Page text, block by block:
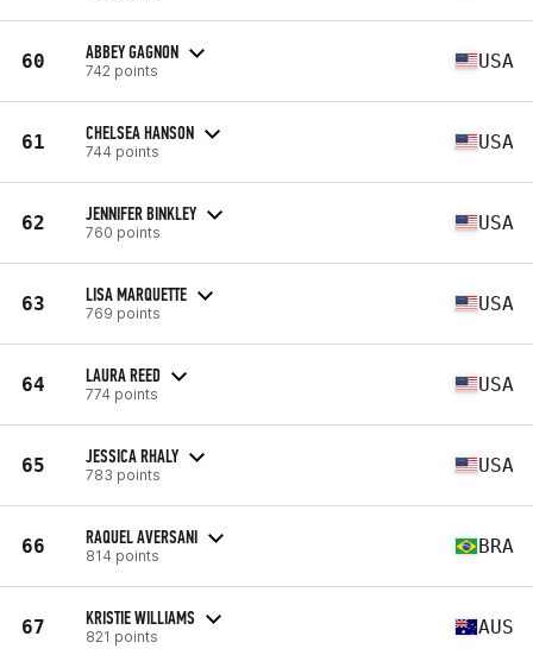
60 ABBEY GAGNON
742 points USA
61 CHELSEA HANSON
744 points USA
62 JENNIFER BINKLEY
760 points USA
63 LISA MARQUETTE
769 points USA
64 LAURA REED
774 points USA
65 JESSICA RHALY
783 points USA
66 RAQUEL AVERSANI
814 points BRA
67 KRISTIE WILLIAMS
821 points AUS